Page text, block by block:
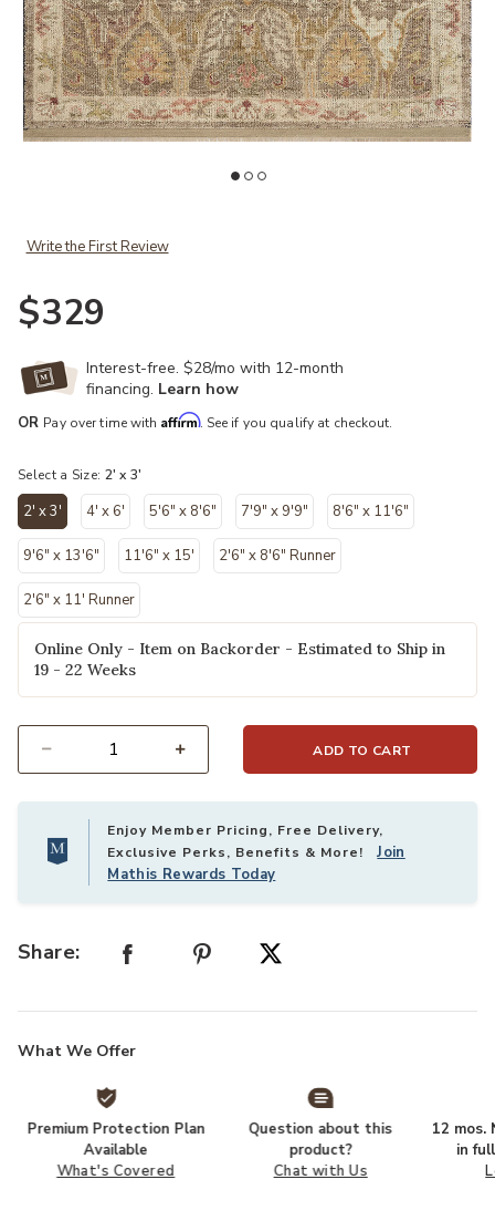
Write the First Review
$329
Interest-free. $28/mo with 12-month
financing. Learn how
OR Pay over time with Affirm. See if you qualify at checkout.
Select a Size: 2' x 3'
2' x 3'
selected
4' x 6' 5'6" x 8'6" 7'9" x 9'9" 8'6" x 11'6"
9'6" x 13'6" 11'6" x 15' 2'6" x 8'6" Runner
2'6" x 11' Runner
Online Only - Item on Backorder - Estimated to Ship in
19 - 22 Weeks
ADD TO CART
Enjoy Member Pricing, Free Delivery,
Exclusive Perks, Benefits & More!Join
Mathis Rewards Today
Share:
What We Offer
Premium Protection Plan
Available
What's Covered
Question about this
product?
Chat with Us
12 mos.
in